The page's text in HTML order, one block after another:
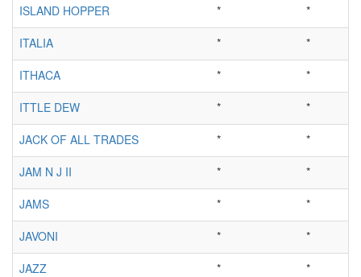
ISLAND HOPPER
*
*
ITALIA
*
*
ITHACA
*
*
ITTLE DEW
*
*
JACK OF ALL TRADES
*
*
JAM N J II
*
*
JAMS
*
*
JAVONI
*
*
JAZZ
*
*